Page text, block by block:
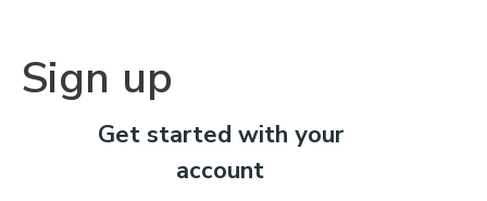
Sign up
Get started with your
account